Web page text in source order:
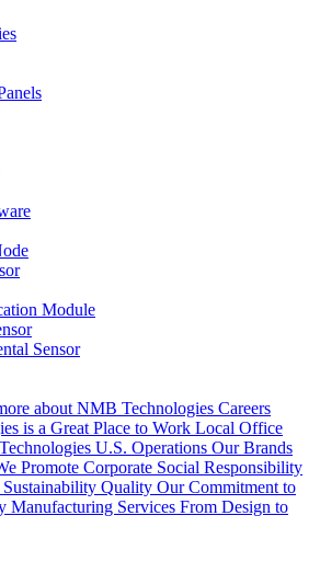
Module
Sensor
about NMB Technologies Careers
is a Great Place to Work Local Office
U.S. Operations Our Brands
Promote Corporate Social Responsibility
Quality Our Commitment to
Manufacturing Services From Design to